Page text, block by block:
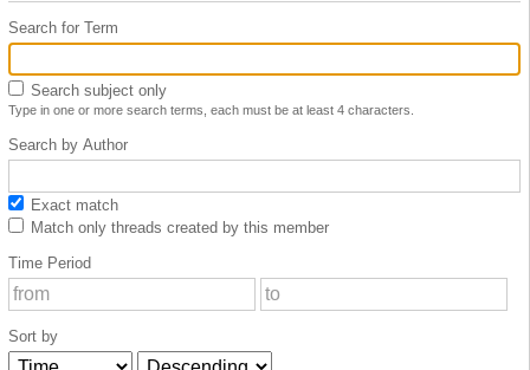
Search for Term
Search subject only
Type in one or more search terms, each must be at least 4 characters.
Search by Author
Exact match
Match only threads created by this member
Time Period
Sort by